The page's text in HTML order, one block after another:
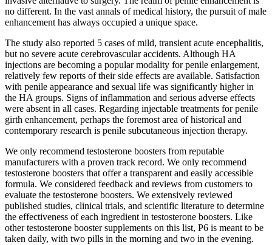
no different. In the vast annals of medical history, the pursuit of male
enhancement has always occupied a unique space.
The study also reported 5 cases of mild, transient acute encephalitis,
but no severe acute cerebrovascular accidents. Although HA
injections are becoming a popular modality for penile enlargement,
relatively few reports of their side effects are available. Satisfaction
with penile appearance and sexual life was significantly higher in
the HA groups. Signs of inflammation and serious adverse effects
were absent in all cases. Regarding injectable treatments for penile
girth enhancement, perhaps the foremost area of historical and
contemporary research is penile subcutaneous injection therapy.
We only recommend testosterone boosters from reputable
manufacturers with a proven track record. We only recommend
testosterone boosters that offer a transparent and easily accessible
formula. We considered feedback and reviews from customers to
evaluate the testosterone boosters. We extensively reviewed
published studies, clinical trials, and scientific literature to determine
the effectiveness of each ingredient in testosterone boosters. Like
other testosterone booster supplements on this list, P6 is meant to be
taken daily, with two pills in the morning and two in the evening.